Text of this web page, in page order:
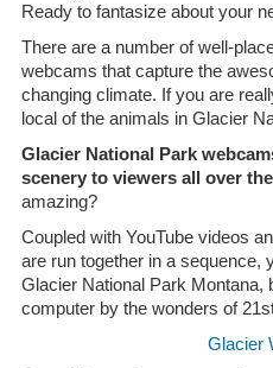
Ready to fantasize about your
There are a number of well-
webcams that capture the
changing climate. If you are
local of the animals in Glacier
Glacier National Park
scenery to viewers all over
amazing?
Coupled with YouTube videos
are run together in a sequence,
Glacier National Park Montana,
computer by the wonders of
Glacier